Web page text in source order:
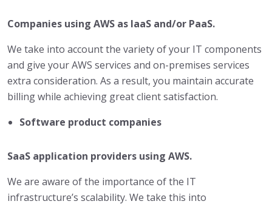
Companies using AWS as IaaS and/or PaaS.
We take into account the variety of your IT components
and give your AWS services and on-premises services
extra consideration. As a result, you maintain accurate
billing while achieving great client satisfaction.
Software product companies
SaaS application providers using AWS.
We are aware of the importance of the IT
infrastructure’s scalability. We take this into